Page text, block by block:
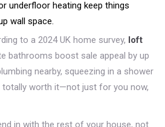
underfloor heating keep things
wall space.
to a 2024 UK home survey, loft
bathrooms boost sale appeal by up
nearby, squeezing in a shower
totally worth it—not just for you now,
in with the rest of your house, not